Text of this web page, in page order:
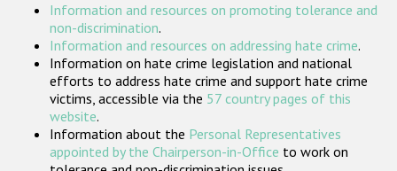
Participating States
Information and resources on promoting tolerance and
non-discrimination.
Information and resources on addressing hate crime.
Information on hate crime legislation and national
efforts to address hate crime and support hate crime
victims, accessible via the 57 country pages of this
website.
Information about the Personal Representatives
appointed by the Chairperson-in-Office to work on